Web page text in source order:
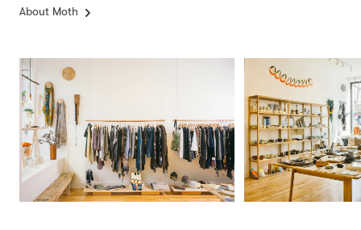
About Moth